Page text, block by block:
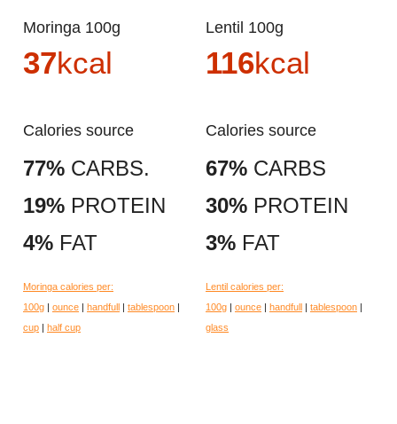
Moringa 100g
37kcal
Calories source
77% CARBS.
19% PROTEIN
4% FAT
Moringa calories per:
100g
ounce handfull tablespoon
cup
half cup
Lentil 100g
116kcal
Calories source
67% CARBS
30% PROTEIN
3% FAT
Lentil calories per:
100g
ounce handfull tablespoon
glass